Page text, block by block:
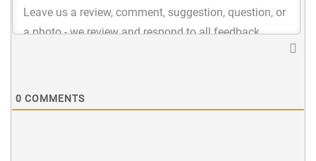
0 COMMENTS